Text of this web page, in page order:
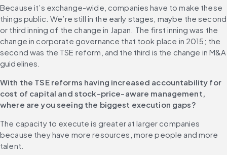
Because it’s exchange-wide, companies have to make these
things public. We’re still in the early stages, maybe the second
or third inning of the change in Japan. The first inning was the
change in corporate governance that took place in 2015; the
second was the TSE reform, and the third is the change in M&A
guidelines.
With the TSE reforms having increased accountability for
cost of capital and stock-price-aware management,
where are you seeing the biggest execution gaps?
The capacity to execute is greater at larger companies
because they have more resources, more people and more
talent.